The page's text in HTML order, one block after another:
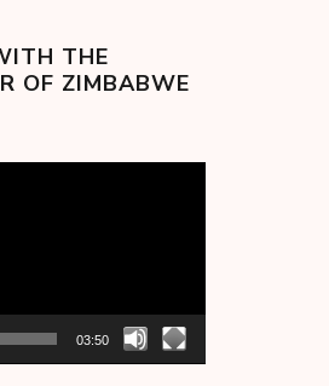
THE
OF ZIMBABWE
03:50